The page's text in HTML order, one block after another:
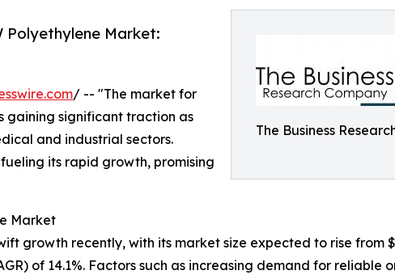
The Business
Polyethylene Market:
/ -- "The market for
gaining significant traction as
and industrial sectors.
its rapid growth, promising
Market
growth recently, with its market size expected to rise from
of 14.1%. Factors such as increasing demand for reliable